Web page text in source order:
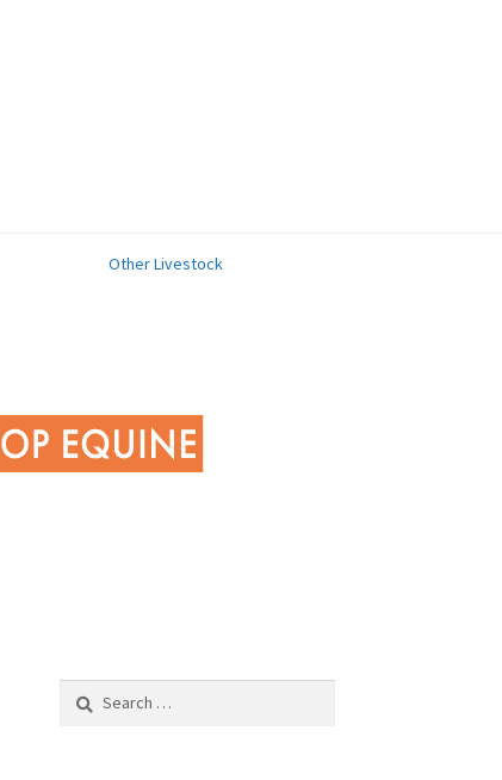
Other Livestock